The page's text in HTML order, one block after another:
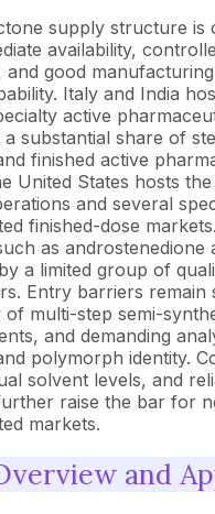
supply structure is
availability,
and good
Italy and India
active
a substantial share of
finished active
United States hosts
and several
finished-dose
as androstenedione
a limited group of
Entry barriers remain
multi-step semi-
and demanding
polymorph identity.
solvent levels, and
raise the bar for
markets.
and